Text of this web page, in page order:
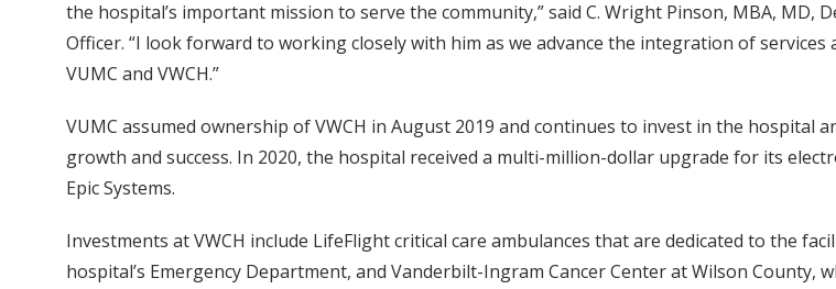
the hospital’s important mission to serve the community,” said C. Wright Pinson, MBA, MD,
Officer. “I look forward to working closely with him as we advance the integration of
VUMC and VWCH.”
VUMC assumed ownership of VWCH in August 2019 and continues to invest in the hospital
growth and success. In 2020, the hospital received a multi-million-dollar upgrade for its
Epic Systems.
Investments at VWCH include LifeFlight critical care ambulances that are dedicated to the
hospital’s Emergency Department, and Vanderbilt-Ingram Cancer Center at Wilson